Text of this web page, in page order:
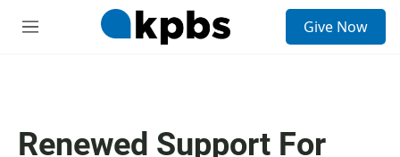
M
Give Now
Renewed Support For